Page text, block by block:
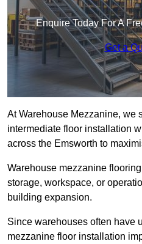
Enquire Today For A
Get a
At Warehouse Mezzanine, we
intermediate floor installation
across the Emsworth to
Warehouse mezzanine
storage, workspace, or
building expansion.
Since warehouses often have
mezzanine floor installation